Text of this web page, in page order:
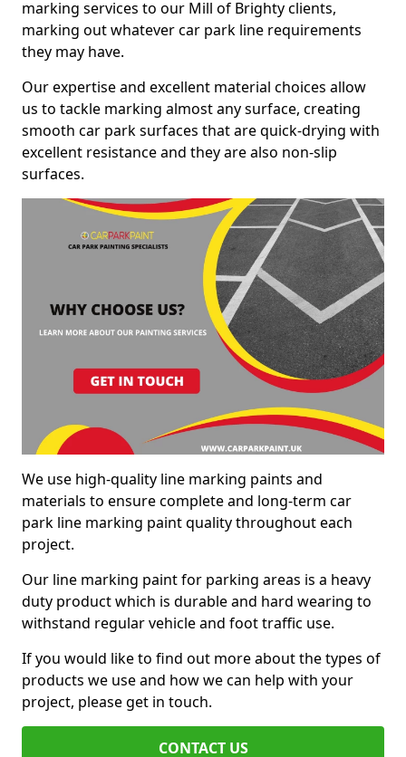
marking services to our Mill of Brighty clients,
marking out whatever car park line requirements
they may have.
Our expertise and excellent material choices allow
us to tackle marking almost any surface, creating
smooth car park surfaces that are quick-drying with
excellent resistance and they are also non-slip
surfaces.
We use high-quality line marking paints and
materials to ensure complete and long-term car
park line marking paint quality throughout each
project.
Our line marking paint for parking areas is a heavy
duty product which is durable and hard wearing to
withstand regular vehicle and foot traffic use.
If you would like to find out more about the types of
products we use and how we can help with your
project, please get in touch.
CONTACT US